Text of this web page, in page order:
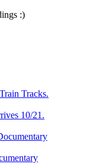
:)
10/21.